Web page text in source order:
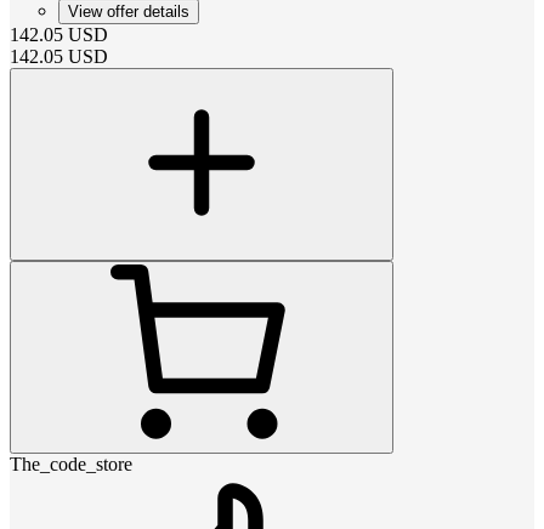
View offer details
142.05 USD
142.05 USD
The_code_store